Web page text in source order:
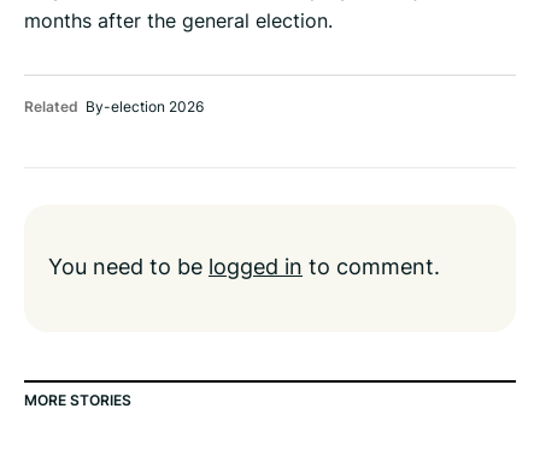
months after the general election.
Related By-election 2026
You need to be logged in to comment.
MORE STORIES